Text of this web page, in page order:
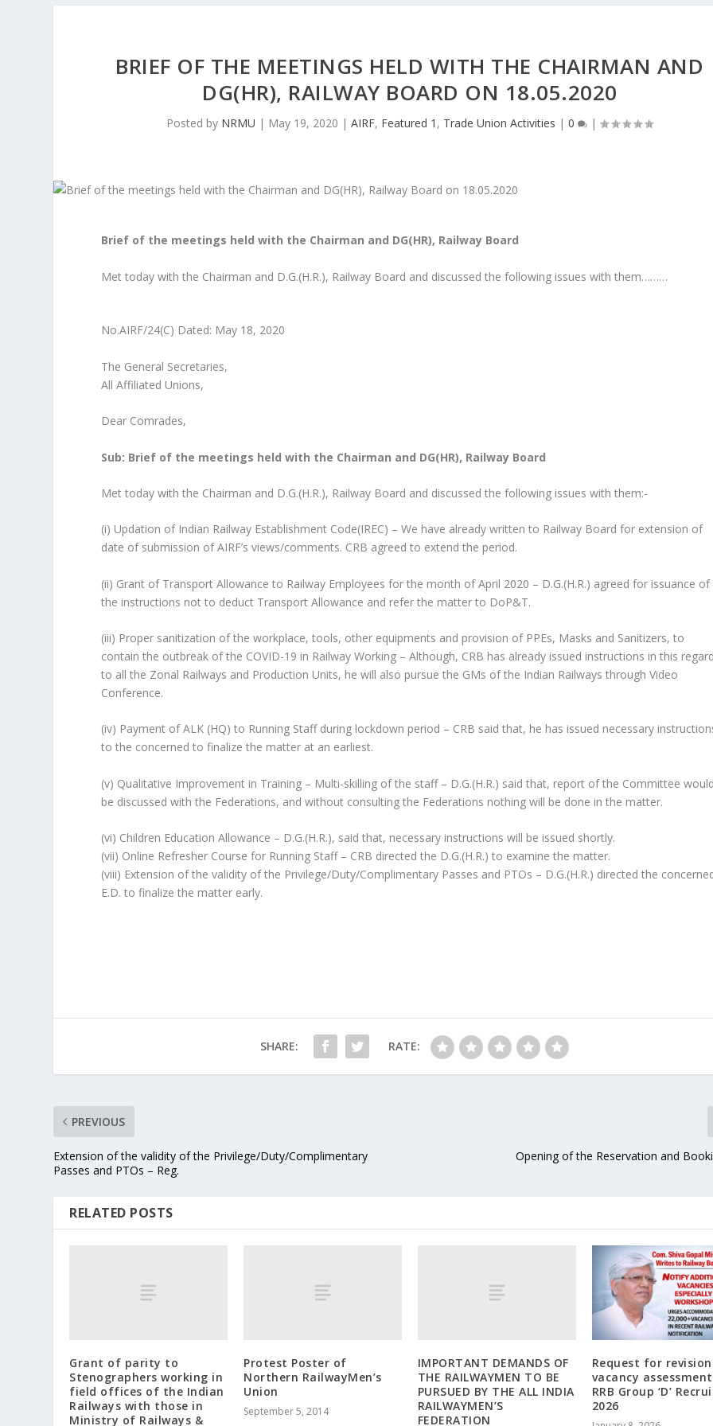
BRIEF OF THE MEETINGS HELD WITH THE CHAIRMAN AND
DG(HR), RAILWAY BOARD ON 18.05.2020
Posted by NRMU | May 19, 2020 |AIRF, Featured 1 , Trade Union Activities |0 |
Brief of the meetings held with the Chairman and DG(HR), Railway Board
Met today with the Chairman and D.G.(H.R.), Railway Board and discussed the following issues with them………
No.AIRF/24(C) Dated: May 18, 2020
The General Secretaries,
All Affiliated Unions,
Dear Comrades,
Sub: Brief of the meetings held with the Chairman and DG(HR), Railway Board
Met today with the Chairman and D.G.(H.R.), Railway Board and discussed the following issues with them:-
(i) Updation of Indian Railway Establishment Code(IREC) – We have already written to Railway Board for extension of
date of submission of AIRF’s views/comments. CRB agreed to extend the period.
(ii) Grant of Transport Allowance to Railway Employees for the month of April 2020 – D.G.(H.R.) agreed for issuance of
the instructions not to deduct Transport Allowance and refer the matter to DoP&T.
(iii) Proper sanitization of the workplace, tools, other equipments and provision of PPEs, Masks and Sanitizers, to
contain the outbreak of the COVID-19 in Railway Working – Although, CRB has already issued instructions in this
to all the Zonal Railways and Production Units, he will also pursue the GMs of the Indian Railways through Video
Conference.
(iv) Payment of ALK (HQ) to Running Staff during lockdown period – CRB said that, he has issued necessary
to the concerned to finalize the matter at an earliest.
(v) Qualitative Improvement in Training – Multi-skilling of the staff – D.G.(H.R.) said that, report of the Committee
be discussed with the Federations, and without consulting the Federations nothing will be done in the matter.
(vi) Children Education Allowance – D.G.(H.R.), said that, necessary instructions will be issued shortly.
(vii) Online Refresher Course for Running Staff – CRB directed the D.G.(H.R.) to examine the matter.
(viii) Extension of the validity of the Privilege/Duty/Complimentary Passes and PTOs – D.G.(H.R.) directed the
E.D. to finalize the matter early.
SHARE: RATE:
PREVIOUS
Extension of the validity of the Privilege/Duty/Complimentary
Passes and PTOs – Reg.
Opening of the Reservation and
RELATED POSTS
Grant of parity to
Stenographers working in
field offices of the Indian
Railways with those in
Ministry of Railways &
Protest Poster of
Northern RailwayMen’s
Union
September 5, 2014
IMPORTANT DEMANDS OF
THE RAILWAYMEN TO BE
PURSUED BY THE ALL INDIA
RAILWAYMEN’S
FEDERATION
Request for
vacancy
RRB Group ‘D’
2026